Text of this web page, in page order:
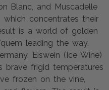
Blanc, and Muscadelle
concentrates their
is a world of golden
leading the way.
Eiswein (Ice Wine)
brave frigid temperatures
frozen on the vine,